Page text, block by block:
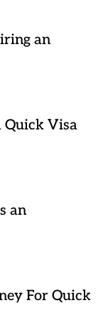
an
Quick Visa
an
For Quick